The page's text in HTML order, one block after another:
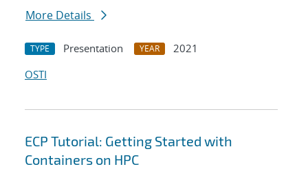
More Details
TYPE Presentation YEAR
2021
OSTI
ECP Tutorial: Getting Started with
Containers on HPC